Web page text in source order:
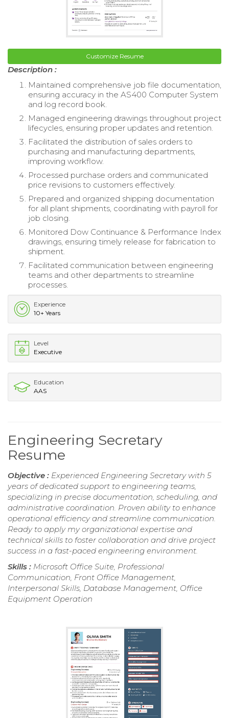
Customize Resume
Description :
Maintained comprehensive job file documentation,
ensuring accuracy in the AS400 Computer System
and log record book.
Managed engineering drawings throughout project
lifecycles, ensuring proper updates and retention.
Facilitated the distribution of sales orders to
purchasing and manufacturing departments,
improving workflow.
Processed purchase orders and communicated
price revisions to customers effectively.
Prepared and organized shipping documentation
for all plant shipments, coordinating with payroll for
job closing.
Monitored Dow Continuance & Performance Index
drawings, ensuring timely release for fabrication to
shipment.
Facilitated communication between engineering
teams and other departments to streamline
processes.
Experience
10+ Years
Level
Executive
Education
AAS
Engineering Secretary
Resume
Objective : Experienced Engineering Secretary with 5
years of dedicated support to engineering teams,
specializing in precise documentation, scheduling, and
administrative coordination. Proven ability to enhance
operational efficiency and streamline communication.
Ready to apply my organizational expertise and
technical skills to foster collaboration and drive project
success in a fast-paced engineering environment.
Skills : Microsoft Office Suite, Professional
Communication, Front Office Management,
Interpersonal Skills, Database Management, Office
Equipment Operation